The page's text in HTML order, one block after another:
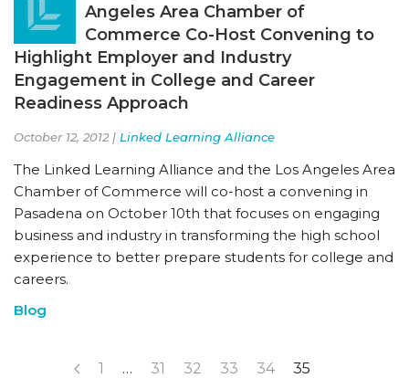
Angeles Area Chamber of
Commerce Co-Host Convening to
Highlight Employer and Industry
Engagement in College and Career
Readiness Approach
October 12, 2012 | Linked Learning Alliance
The Linked Learning Alliance and the Los Angeles Area
Chamber of Commerce will co-host a convening in
Pasadena on October 10th that focuses on engaging
business and industry in transforming the high school
experience to better prepare students for college and
careers.
Blog
1 … 31 32 33 34 35